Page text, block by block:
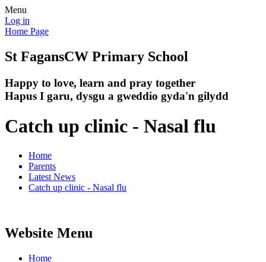
Menu
Log in
Home Page
St FagansCW Primary School
Happy to love, learn and pray together
Hapus I garu, dysgu a gweddio gyda'n gilydd
Catch up clinic - Nasal flu
Home
Parents
Latest News
Catch up clinic - Nasal flu
Website Menu
Home